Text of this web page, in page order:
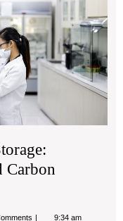
and
Carbon
9:34 am